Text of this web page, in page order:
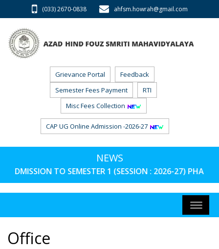
(033) 2670-0838 ahfsm.howrah@gmail.com
Grievance Portal
Feedback
Semester Fees Payment
RTI
Misc Fees Collection
CAP UG Online Admission -2026-27
NEWS
ADMISSION TO SEMESTER 1 (SESSION : 2026-27) PHASE
Office